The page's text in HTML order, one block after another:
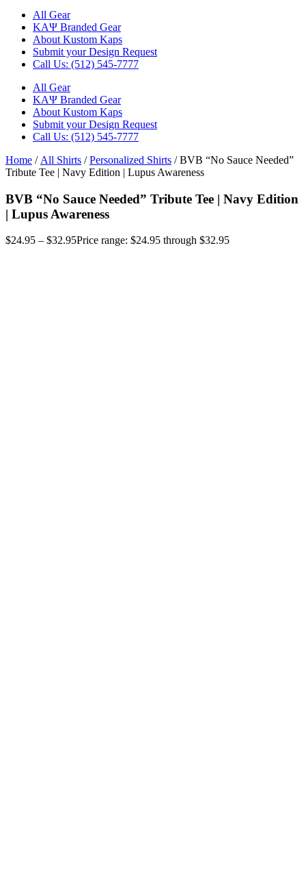
All Gear
ΚΑΨ Branded Gear
About Kustom Kaps
Submit your Design Request
Call Us: (512) 545-7777
All Gear
ΚΑΨ Branded Gear
About Kustom Kaps
Submit your Design Request
Call Us: (512) 545-7777
Home / All Shirts /Personalized Shirts / BVB “No Sauce Needed”
Tribute Tee | Navy Edition | Lupus Awareness
BVB “No Sauce Needed” Tribute Tee | Navy Edition
| Lupus Awareness
$24.95 – $32.95Price range: $24.95 through $32.95